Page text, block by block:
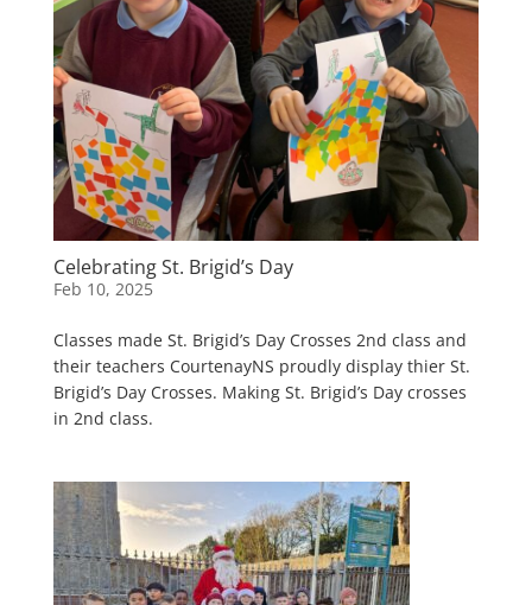
Celebrating St. Brigid’s Day
Feb 10, 2025
Classes made St. Brigid’s Day Crosses 2nd class and
their teachers CourtenayNS proudly display thier St.
Brigid’s Day Crosses. Making St. Brigid’s Day crosses
in 2nd class.